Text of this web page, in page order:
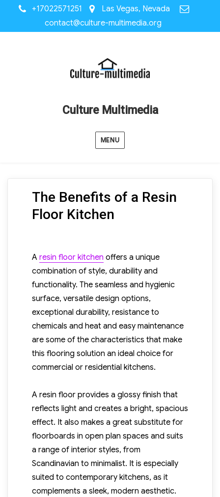
+17022571251
Las Vegas, Nevada
contact@culture-multimedia.org
Culture Multimedia
MENU
The Benefits of a Resin
Floor Kitchen
A resin floor kitchen offers a unique
combination of style, durability and
functionality. The seamless and hygienic
surface, versatile design options,
exceptional durability, resistance to
chemicals and heat and easy maintenance
are some of the characteristics that make
this flooring solution an ideal choice for
commercial or residential kitchens.
A resin floor provides a glossy finish that
reflects light and creates a bright, spacious
effect. It also makes a great substitute for
floorboards in open plan spaces and suits
a range of interior styles, from
Scandinavian to minimalist. It is especially
suited to contemporary kitchens, as it
complements a sleek, modern aesthetic.